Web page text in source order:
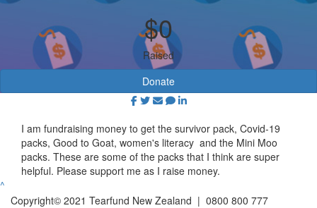
$0
Raised
Donate
I am fundraising money to get the survivor pack, Covid-19
packs, Good to Goat, women's literacy and the Mini Moo
packs. These are some of the packs that I think are super
helpful. Please support me as I raise money.
^
Copyright© 2021 Tearfund New Zealand | 0800 800 777